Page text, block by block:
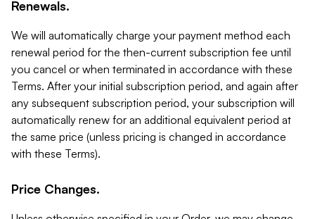
Renewals.
We will automatically charge your payment method each
renewal period for the then-current subscription fee until
you cancel or when terminated in accordance with these
Terms. After your initial subscription period, and again after
any subsequent subscription period, your subscription will
automatically renew for an additional equivalent period at
the same price (unless pricing is changed in accordance
with these Terms).
Price Changes.